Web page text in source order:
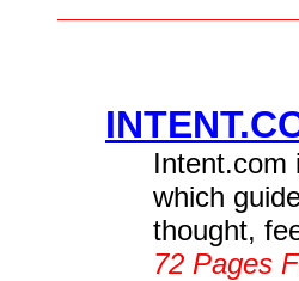
Intent.com
which
thought,
72 Pages